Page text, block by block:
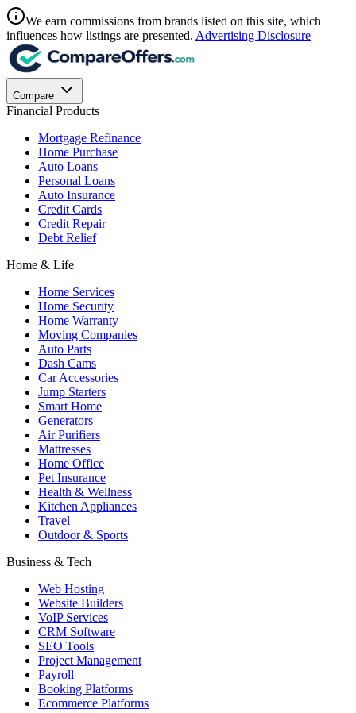
We earn commissions from brands listed on this site, which
influences how listings are presented. Advertising Disclosure
Compare
Financial Products
Mortgage Refinance
Home Purchase
Auto Loans
Personal Loans
Auto Insurance
Credit Cards
Credit Repair
Debt Relief
Home & Life
Home Services
Home Security
Home Warranty
Moving Companies
Auto Parts
Dash Cams
Car Accessories
Jump Starters
Smart Home
Generators
Air Purifiers
Mattresses
Home Office
Pet Insurance
Health & Wellness
Kitchen Appliances
Travel
Outdoor & Sports
Business & Tech
Web Hosting
Website Builders
VoIP Services
CRM Software
SEO Tools
Project Management
Payroll
Booking Platforms
Ecommerce Platforms